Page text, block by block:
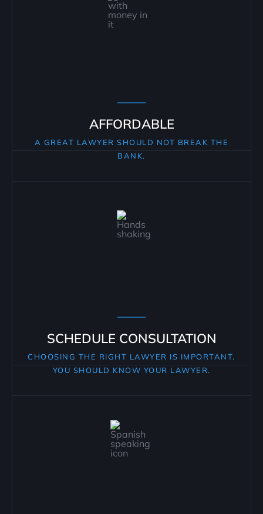
AFFORDABLE
A GREAT LAWYER SHOULD NOT BREAK THE
BANK.
SCHEDULE CONSULTATION
CHOOSING THE RIGHT LAWYER IS IMPORTANT.
YOU SHOULD KNOW YOUR LAWYER.